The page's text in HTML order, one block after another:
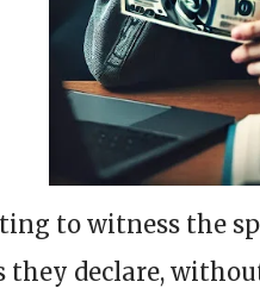
to witness the
they declare,